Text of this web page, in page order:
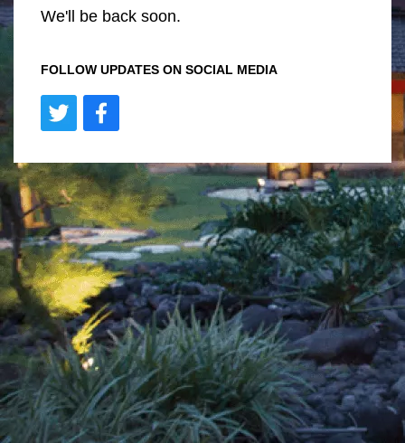
We'll be back soon.
FOLLOW UPDATES ON SOCIAL MEDIA